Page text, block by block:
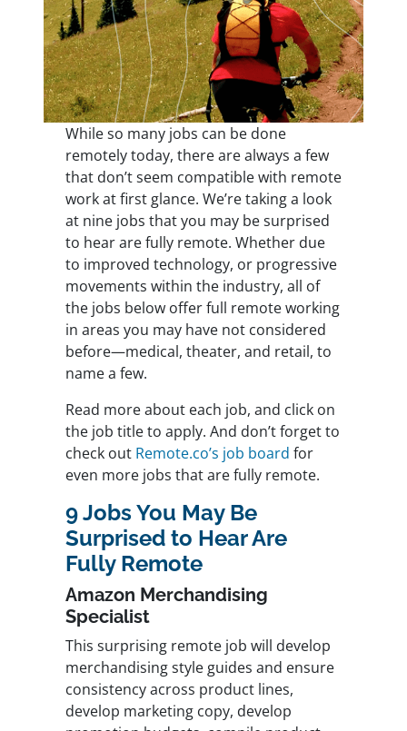
While so many jobs can be done
remotely today, there are always a few
that don’t seem compatible with remote
work at first glance. We’re taking a look
at nine jobs that you may be surprised
to hear are fully remote. Whether due
to improved technology, or progressive
movements within the industry, all of
the jobs below offer full remote working
in areas you may have not considered
before—medical, theater, and retail, to
name a few.
Read more about each job, and click on
the job title to apply. And don’t forget to
check out Remote.co’s job board for
even more jobs that are fully remote.
9 Jobs You May Be
Surprised to Hear Are
Fully Remote
Amazon Merchandising
Specialist
This surprising remote job will develop
merchandising style guides and ensure
consistency across product lines,
develop marketing copy, develop